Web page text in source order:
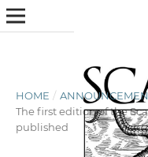
HOME /
The first edition of the
published